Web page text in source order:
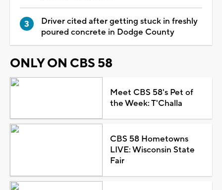
Driver cited after getting stuck in freshly
poured concrete in Dodge County
ONLY ON CBS 58
Meet CBS 58's Pet of
the Week: T'Challa
CBS 58 Hometowns
LIVE: Wisconsin State
Fair